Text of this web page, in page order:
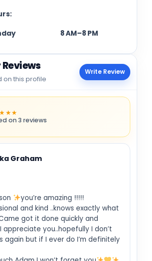
8 AM–8 PM
on this profile
Write Review
on 3 reviews
Graham
you’re amazing !!!!!
and kind ..knows exactly what
got it done quickly and
you..hopefully I don’t
again but if I ever do I’m definitely